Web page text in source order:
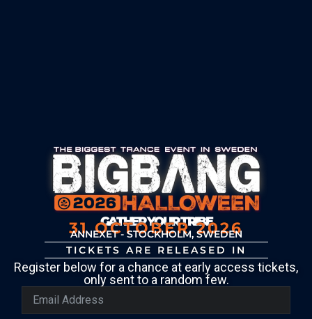
GATHER YOUR TRIBE
31 OCTOBER 2026
ANNEXET - STOCKHOLM, SWEDEN
TICKETS ARE RELEASED IN
Register below for a chance at early access tickets,
only sent to a random few.